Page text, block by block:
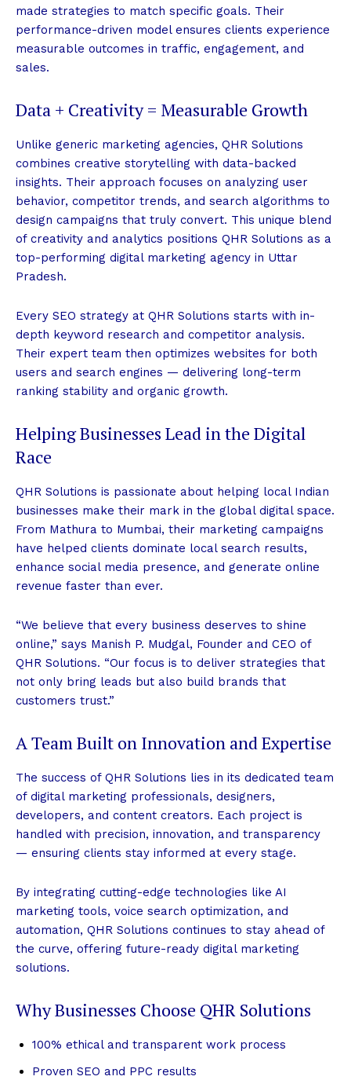
made strategies to match specific goals. Their
performance-driven model ensures clients experience
measurable outcomes in traffic, engagement, and
sales.
Data + Creativity = Measurable Growth
Unlike generic marketing agencies, QHR Solutions
combines creative storytelling with data-backed
insights. Their approach focuses on analyzing user
behavior, competitor trends, and search algorithms to
design campaigns that truly convert. This unique blend
of creativity and analytics positions QHR Solutions as a
top-performing digital marketing agency in Uttar
Pradesh.
Every SEO strategy at QHR Solutions starts with in-
depth keyword research and competitor analysis.
Their expert team then optimizes websites for both
users and search engines — delivering long-term
ranking stability and organic growth.
Helping Businesses Lead in the Digital
Race
QHR Solutions is passionate about helping local Indian
businesses make their mark in the global digital space.
From Mathura to Mumbai, their marketing campaigns
have helped clients dominate local search results,
enhance social media presence, and generate online
revenue faster than ever.
“We believe that every business deserves to shine
online,” says Manish P. Mudgal, Founder and CEO of
QHR Solutions. “Our focus is to deliver strategies that
not only bring leads but also build brands that
customers trust.”
A Team Built on Innovation and Expertise
The success of QHR Solutions lies in its dedicated team
of digital marketing professionals, designers,
developers, and content creators. Each project is
handled with precision, innovation, and transparency
— ensuring clients stay informed at every stage.
By integrating cutting-edge technologies like AI
marketing tools, voice search optimization, and
automation, QHR Solutions continues to stay ahead of
the curve, offering future-ready digital marketing
solutions.
Why Businesses Choose QHR Solutions
100% ethical and transparent work process
Proven SEO and PPC results